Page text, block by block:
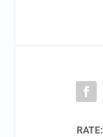
RATE: